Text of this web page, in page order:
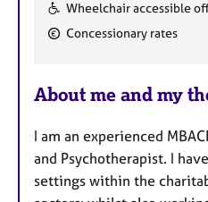
e
u
e
s
Wheelchair accessible
Concessionary rates
About me and my
I am an experienced
and Psychotherapist. I
settings within the